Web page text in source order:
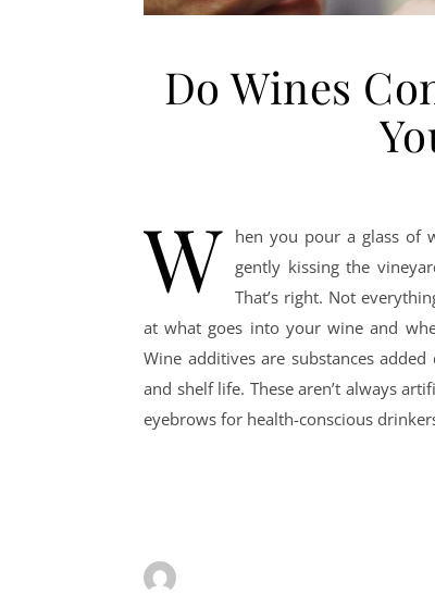
Do Wines
W
hen you pour a glass of
gently kissing the
That’s right. Not
at what goes into your wine and
Wine additives are substances
and shelf life. These aren’t always
eyebrows for health-conscious